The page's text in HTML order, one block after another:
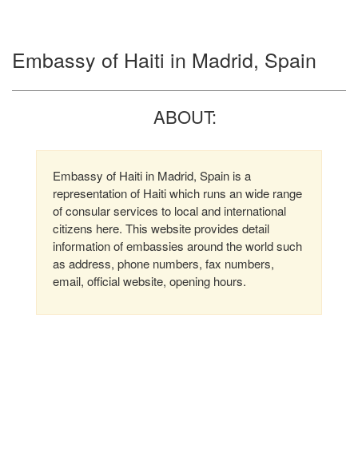
Embassy of Haiti in Madrid, Spain
ABOUT:
Embassy of Haiti in Madrid, Spain is a
representation of Haiti which runs an wide range
of consular services to local and international
citizens here. This website provides detail
information of embassies around the world such
as address, phone numbers, fax numbers,
email, official website, opening hours.